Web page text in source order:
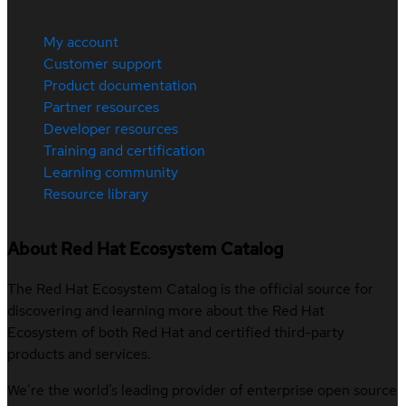
My account
Customer support
Product documentation
Partner resources
Developer resources
Training and certification
Learning community
Resource library
About Red Hat Ecosystem Catalog
The Red Hat Ecosystem Catalog is the official source for
discovering and learning more about the Red Hat
Ecosystem of both Red Hat and certified third-party
products and services.
We’re the world’s leading provider of enterprise open source